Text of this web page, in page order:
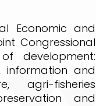
Economic and
Congressional
development:
information and
agri-fisheries
and